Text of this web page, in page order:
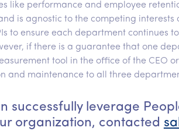
like performance and employee
is agnostic to the competing interests
to ensure each department continues
if there is a guarantee that one
tool in the office of the CEO
and maintenance to all three
successfully leverage
organization, contacted